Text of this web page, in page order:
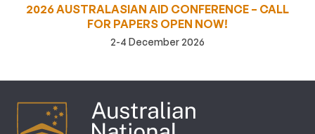
2026 AUSTRALASIAN AID CONFERENCE – CALL
FOR PAPERS OPEN NOW!
2-4 December 2026